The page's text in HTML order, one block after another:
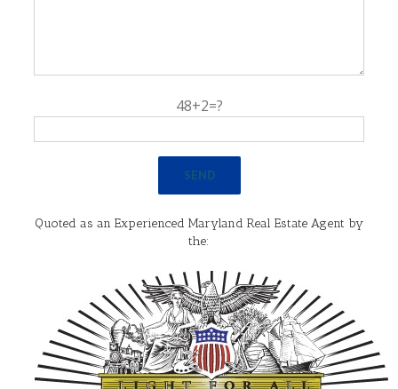
48+2=?
Quoted as an Experienced Maryland Real Estate Agent by
the: